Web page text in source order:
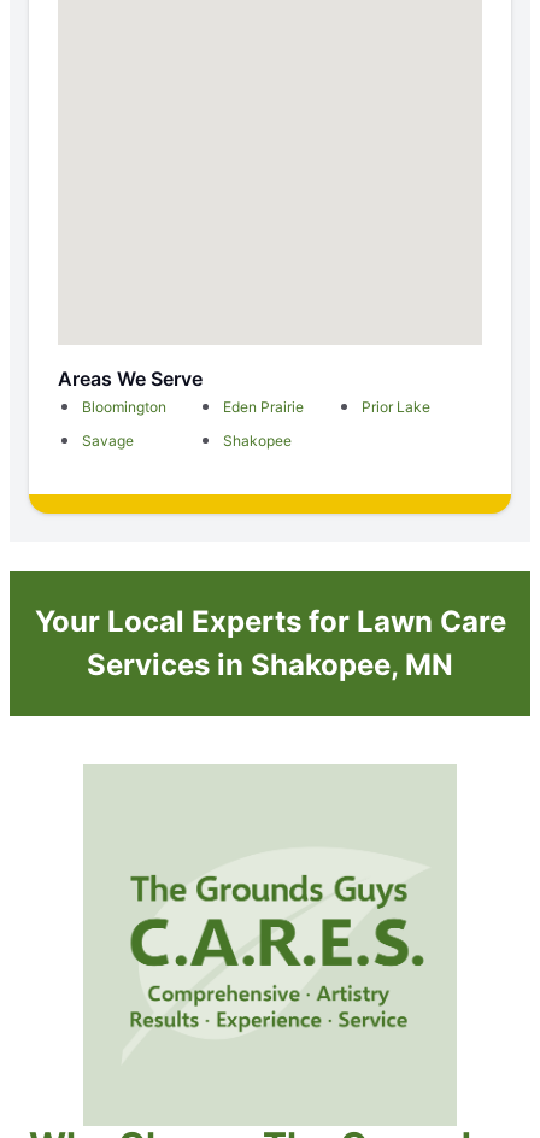
Areas We Serve
Bloomington Eden Prairie
Prior Lake
Savage
Shakopee
Your Local Experts for Lawn Care
Services in Shakopee, MN